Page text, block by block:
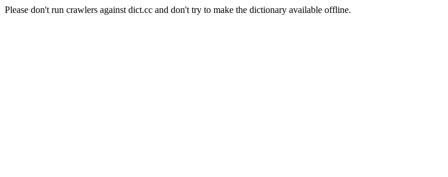
Please don't run crawlers against dict.cc and don't try to make the dictionary available offline.